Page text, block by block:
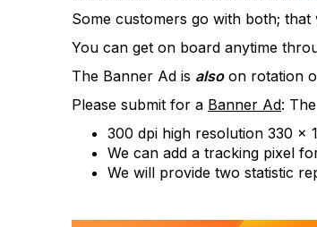
Some customers go with both;
You can get on board anytime
The Banner Ad is also on rotation
Please submit for a Banner Ad:
300 dpi high resolution 330 x
We can add a tracking pixel
We will provide two statistic